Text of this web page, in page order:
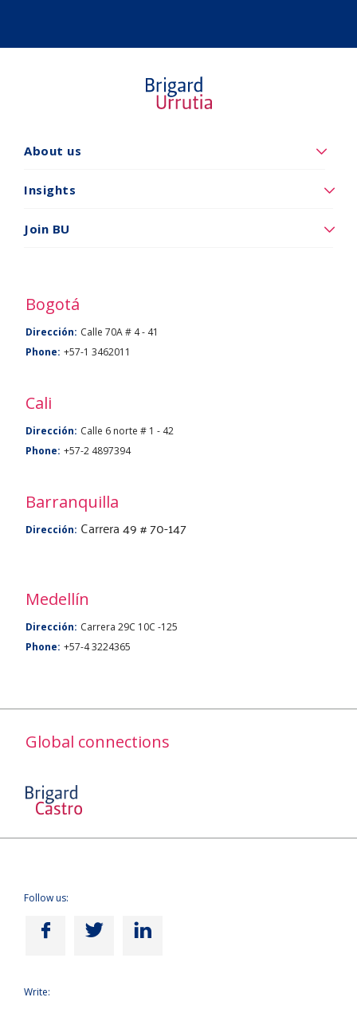
Quiénes
somos
About us
Insights
Insights
Vincúlese
BU
Join BU
Bogotá
Dirección: Calle 70A # 4 - 41
Phone: +57-1 3462011
Cali
Dirección: Calle 6 norte # 1 - 42
Phone: +57-2 4897394
Barranquilla
Dirección: Carrera 49 # 70-147
Medellín
Dirección: Carrera 29C 10C -125
Phone: +57-4 3224365
Global connections
Follow us:
Write: